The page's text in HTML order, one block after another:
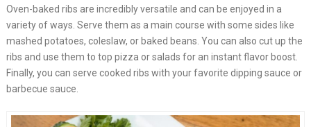
Oven-baked ribs are incredibly versatile and can be enjoyed in a
variety of ways. Serve them as a main course with some sides like
mashed potatoes, coleslaw, or baked beans. You can also cut up the
ribs and use them to top pizza or salads for an instant flavor boost.
Finally, you can serve cooked ribs with your favorite dipping sauce or
barbecue sauce.